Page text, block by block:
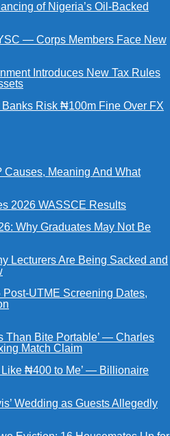
of Nigeria’s Oil-Backed
— Corps Members Face New
Introduces New Tax Rules
Risk ₦100m Fine Over FX
Meaning And What
2026 WASSCE Results
Why Graduates May Not Be
Lecturers Are Being Sacked and
UTME Screening Dates,
Than Bite Portable’ — Charles
Match Claim
Like ₦400 to Me’ — Billionaire
Wedding as Guests Allegedly